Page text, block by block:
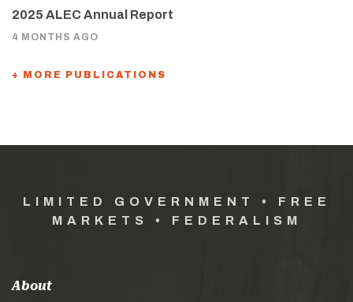
2025 ALEC Annual Report
4 MONTHS AGO
+ MORE PUBLICATIONS
LIMITED GOVERNMENT • FREE
MARKETS • FEDERALISM
About